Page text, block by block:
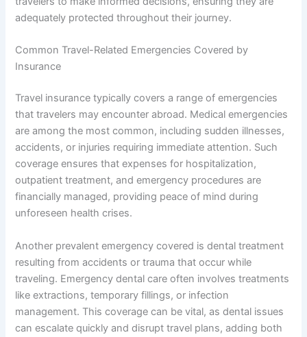
adequately protected throughout their journey.
Common Travel-Related Emergencies Covered by
Insurance
Travel insurance typically covers a range of emergencies
that travelers may encounter abroad. Medical emergencies
are among the most common, including sudden illnesses,
accidents, or injuries requiring immediate attention. Such
coverage ensures that expenses for hospitalization,
outpatient treatment, and emergency procedures are
financially managed, providing peace of mind during
unforeseen health crises.
Another prevalent emergency covered is dental treatment
resulting from accidents or trauma that occur while
traveling. Emergency dental care often involves treatments
like extractions, temporary fillings, or infection
management. This coverage can be vital, as dental issues
can escalate quickly and disrupt travel plans, adding both